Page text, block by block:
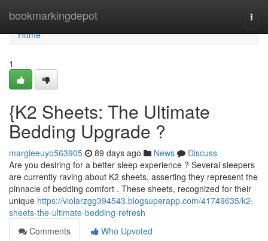
bookmarkingdepot
Home
Home
1
{K2 Sheets: The Ultimate
Bedding Upgrade ?
margieeuyo563905 89 days ago News
Discuss
Are you desiring for a better sleep experience ? Several sleepers
are currently raving about K2 sheets, asserting they represent the
pinnacle of bedding comfort . These sheets, recognized for their
unique https://violarzgg394543.blogsuperapp.com/41749635/k2-
sheets-the-ultimate-bedding-refresh
Comments
Who Upvoted